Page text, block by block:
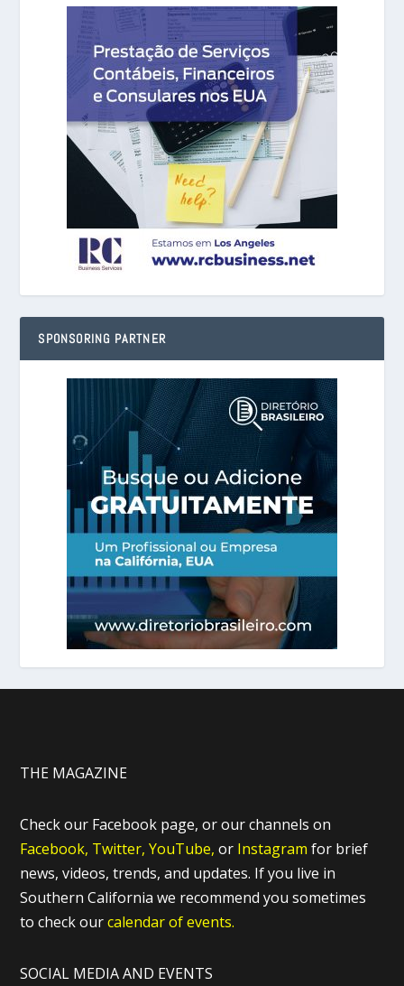
SPONSORING PARTNER
THE MAGAZINE
Check our Facebook page, or our channels on
Facebook, Twitter, YouTube, or Instagram for brief
news, videos, trends, and updates. If you live in
Southern California we recommend you sometimes
to check ourcalendar of events.
SOCIAL MEDIA AND EVENTS